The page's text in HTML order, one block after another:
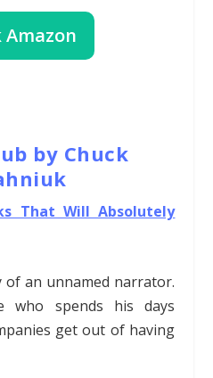
Amazon
by Chuck
That Will Absolutely
of an unnamed narrator.
who spends his days
get out of having